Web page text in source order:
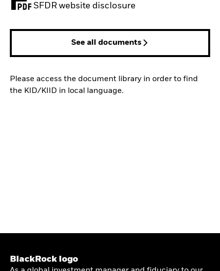
SFDR website disclosure
PDF, opens in a new tab
See all documents
Please access the document library in order to find
the KID/KIID in local language.
BlackRock logo